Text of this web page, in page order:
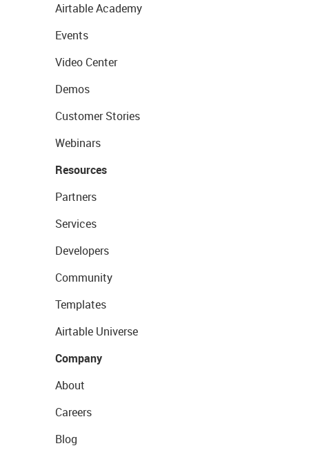
Airtable Academy
Events
Video Center
Demos
Customer Stories
Webinars
Resources
Partners
Services
Developers
Community
Templates
Airtable Universe
Company
About
Careers
Blog